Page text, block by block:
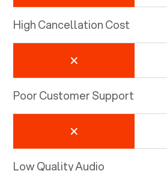
High Cancellation Cost
Poor Customer Support
Low Quality Audio